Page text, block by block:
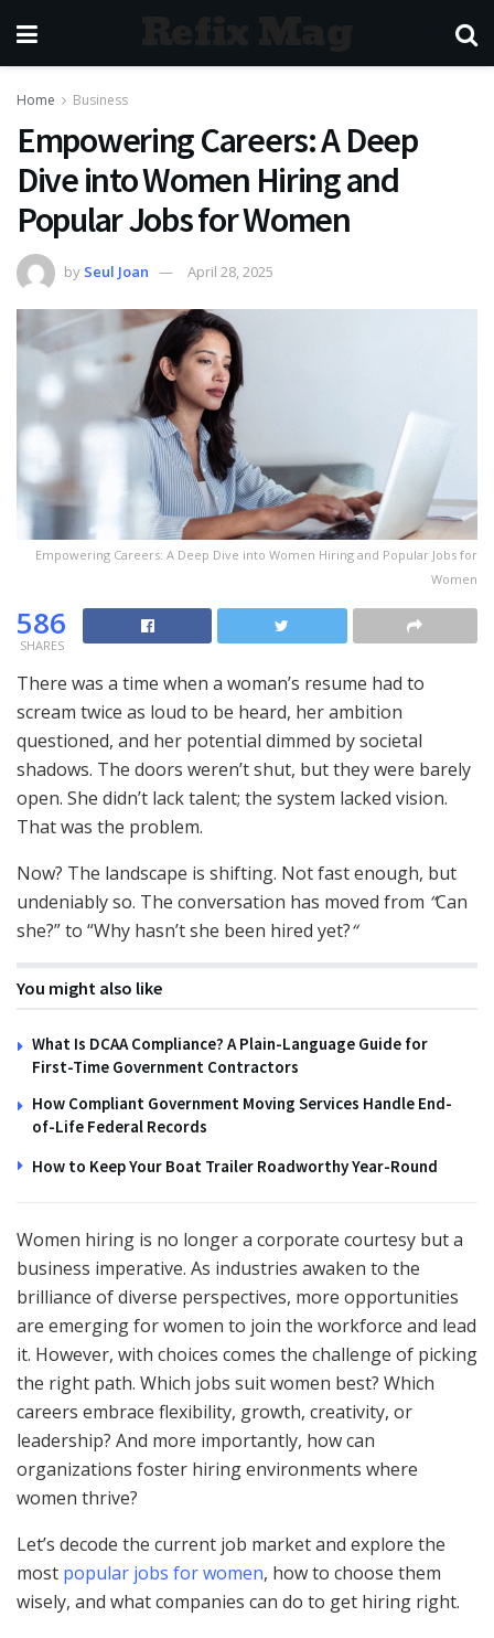
Home Business
Empowering Careers: A Deep
Dive into Women Hiring and
Popular Jobs for Women
by Seul Joan April 28, 2025
Empowering Careers: A Deep Dive into Women Hiring and Popular Jobs for
Women
586
SHARES
There was a time when a woman’s resume had to
scream twice as loud to be heard, her ambition
questioned, and her potential dimmed by societal
shadows. The doors weren’t shut, but they were barely
open. She didn’t lack talent; the system lacked vision.
That was the problem.
Now? The landscape is shifting. Not fast enough, but
undeniably so. The conversation has moved from “Can
she?” to “Why hasn’t she been hired yet?“
You might also like
What Is DCAA Compliance? A Plain-Language Guide for
First-Time Government Contractors
How Compliant Government Moving Services Handle End-
of-Life Federal Records
How to Keep Your Boat Trailer Roadworthy Year-Round
Women hiring is no longer a corporate courtesy but a
business imperative. As industries awaken to the
brilliance of diverse perspectives, more opportunities
are emerging for women to join the workforce and lead
it. However, with choices comes the challenge of picking
the right path. Which jobs suit women best? Which
careers embrace flexibility, growth, creativity, or
leadership? And more importantly, how can
organizations foster hiring environments where
women thrive?
Let’s decode the current job market and explore the
most popular jobs for women, how to choose them
wisely, and what companies can do to get hiring right.